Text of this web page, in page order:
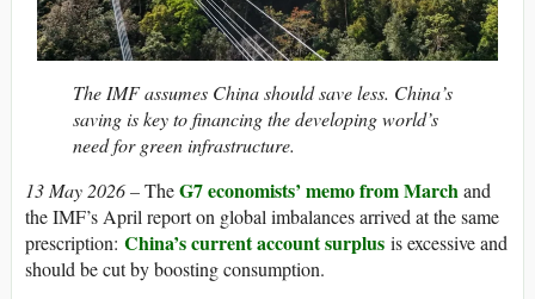
The IMF assumes China should save less. China’s
saving is key to financing the developing world’s
need for green infrastructure.
13 May 2026 –TheG7 economists’ memo from March and
the IMF’s April report on global imbalances arrived at the same
prescription: China’s current account surplus is excessive and
should be cut by boosting consumption.